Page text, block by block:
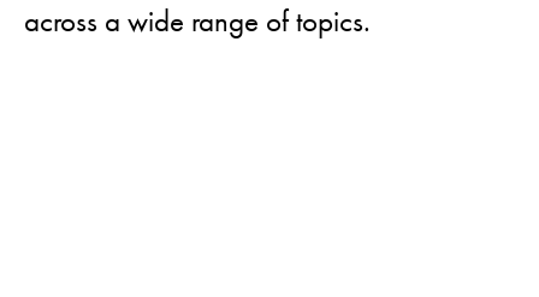
across a wide range of topics.